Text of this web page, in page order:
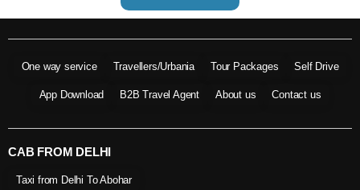
One way service Travellers/Urbania Tour Packages Self Drive
App Download B2B Travel Agent About us Contact us
CAB FROM DELHI
Taxi from Delhi To Abohar